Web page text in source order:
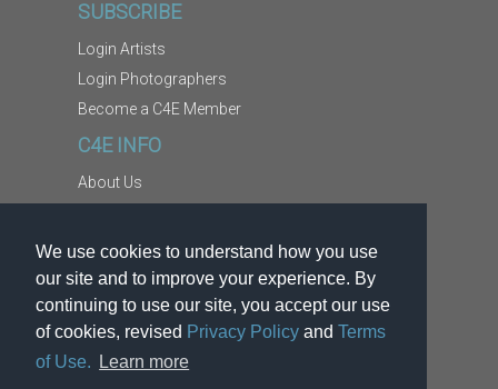
We use cookies to understand how you use
our site and to improve your experience. By
continuing to use our site, you accept our use
of cookies, revised Privacy Policy and Terms
of Use.
Learn more
SUBSCRIBE
Login Artists
Login Photographers
Become a C4E Member
C4E INFO
About Us
Copyright Information
Report Abuse
Terms
Privacy